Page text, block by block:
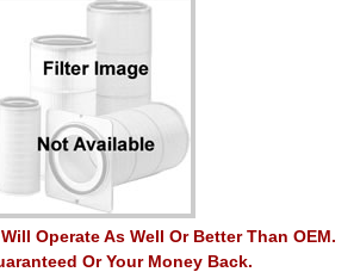
Operate As Well Or Better Than OEM.
Or Your Money Back.